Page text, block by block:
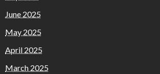
June 2025
May 2025
April 2025
March 2025